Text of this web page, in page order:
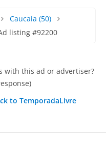
Caucaia (50)
listing #92200
with this ad or advertiser?
to TemporadaLivre